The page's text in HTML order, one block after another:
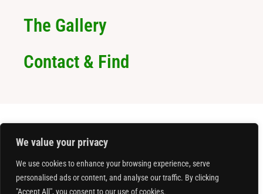
We value your privacy
We use cookies to enhance your browsing experience, serve
personalised ads or content, and analyse our traffic. By clicking
"Accept All", you consent to our use of cookies.
The Gallery
Contact & Find